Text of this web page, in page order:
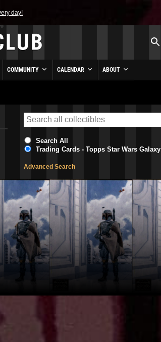
day!
COMMUNITY CALENDAR ABOUT
Search All
Trading Cards - Topps Star Wars Galaxy
Advanced Search